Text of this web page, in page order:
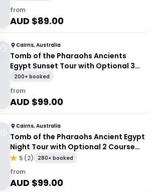
from
AUD $89.00
Cairns, Australia
Tomb of the Pharaohs Ancients
Egypt Sunset Tour with Optional 3
Course Dinner
200+ booked
from
AUD $99.00
Cairns, Australia
Tomb of the Pharaohs Ancient Egypt
Night Tour with Optional 2 Course
Dinner
5 (2) 280+ booked
from
AUD $99.00